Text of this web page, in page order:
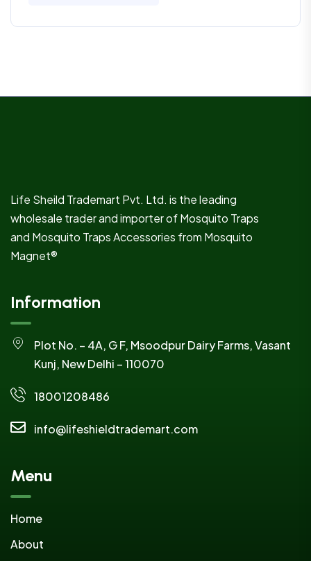
Life Sheild Trademart Pvt. Ltd. is the leading
wholesale trader and importer of Mosquito Traps
and Mosquito Traps Accessories from Mosquito
Magnet®
Information
Plot No. – 4A, G F, Msoodpur Dairy Farms, Vasant
Kunj, New Delhi – 110070
18001208486
info@lifeshieldtrademart.com
Menu
Home
About